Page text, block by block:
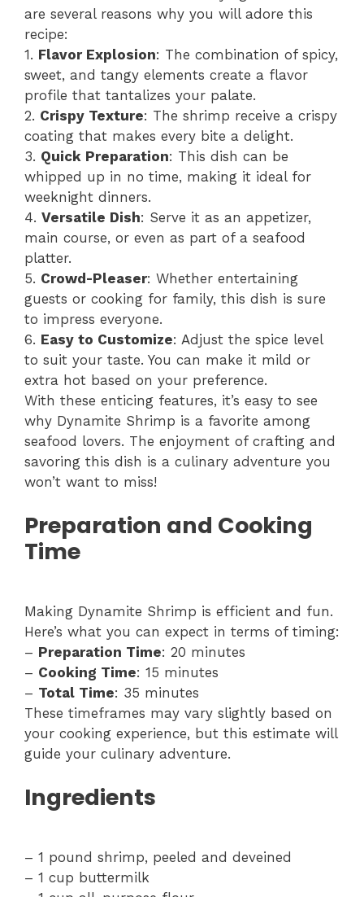
are several reasons why you will adore this
recipe:
1. Flavor Explosion: The combination of spicy,
sweet, and tangy elements create a flavor
profile that tantalizes your palate.
2. Crispy Texture: The shrimp receive a crispy
coating that makes every bite a delight.
3. Quick Preparation: This dish can be
whipped up in no time, making it ideal for
weeknight dinners.
4. Versatile Dish: Serve it as an appetizer,
main course, or even as part of a seafood
platter.
5. Crowd-Pleaser: Whether entertaining
guests or cooking for family, this dish is sure
to impress everyone.
6. Easy to Customize: Adjust the spice level
to suit your taste. You can make it mild or
extra hot based on your preference.
With these enticing features, it’s easy to see
why Dynamite Shrimp is a favorite among
seafood lovers. The enjoyment of crafting and
savoring this dish is a culinary adventure you
won’t want to miss!
Preparation and Cooking
Time
Making Dynamite Shrimp is efficient and fun.
Here’s what you can expect in terms of timing:
– Preparation Time: 20 minutes
– Cooking Time: 15 minutes
– Total Time: 35 minutes
These timeframes may vary slightly based on
your cooking experience, but this estimate will
guide your culinary adventure.
Ingredients
– 1 pound shrimp, peeled and deveined
– 1 cup buttermilk